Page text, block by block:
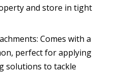
and store in tight
Comes with a
perfect for applying
solutions to tackle